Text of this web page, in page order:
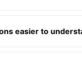
easier to